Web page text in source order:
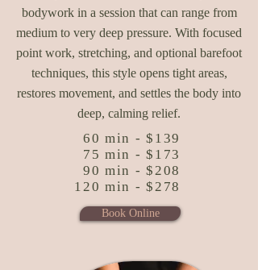
bodywork in a session that can range from
medium to very deep pressure. With focused
point work, stretching, and optional barefoot
techniques, this style opens tight areas,
restores movement, and settles the body into
deep, calming relief.
60 min - $139
75 min - $173
90 min - $208
120 min - $278
Book Online